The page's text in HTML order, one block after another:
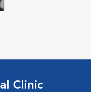
Clinic